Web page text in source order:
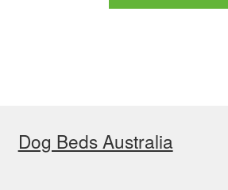
Dog Beds Australia